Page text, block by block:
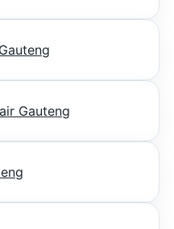
Gauteng